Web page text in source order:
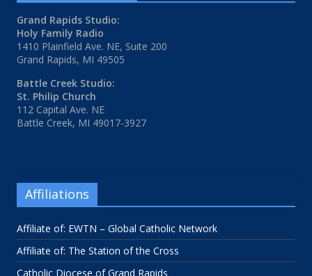
Grand Rapids Studio:
Holy Family Radio
1410 Plainfield Ave. NE, Suite 200
Grand Rapids, MI 49505
Battle Creek Studio:
St. Philip Church
112 Capital Ave. NE
Battle Creek, MI 49017-3927
Affiliations
Affiliate of: EWTN – Global Catholic Network
Affiliate of: The Station of the Cross
Catholic Diocese of Grand Rapids